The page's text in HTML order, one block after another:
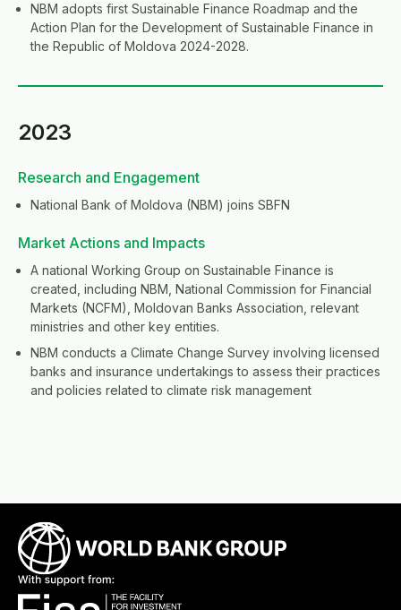
NBM adopts first Sustainable Finance Roadmap and the
Action Plan for the Development of Sustainable Finance in
the Republic of Moldova 2024-2028.
2023
Research and Engagement
National Bank of Moldova (NBM) joins SBFN
Market Actions and Impacts
A national Working Group on Sustainable Finance is
created, including NBM, National Commission for Financial
Markets (NCFM), Moldovan Banks Association, relevant
ministries and other key entities.
NBM conducts a Climate Change Survey involving licensed
banks and insurance undertakings to assess their practices
and policies related to climate risk management
Image
Image